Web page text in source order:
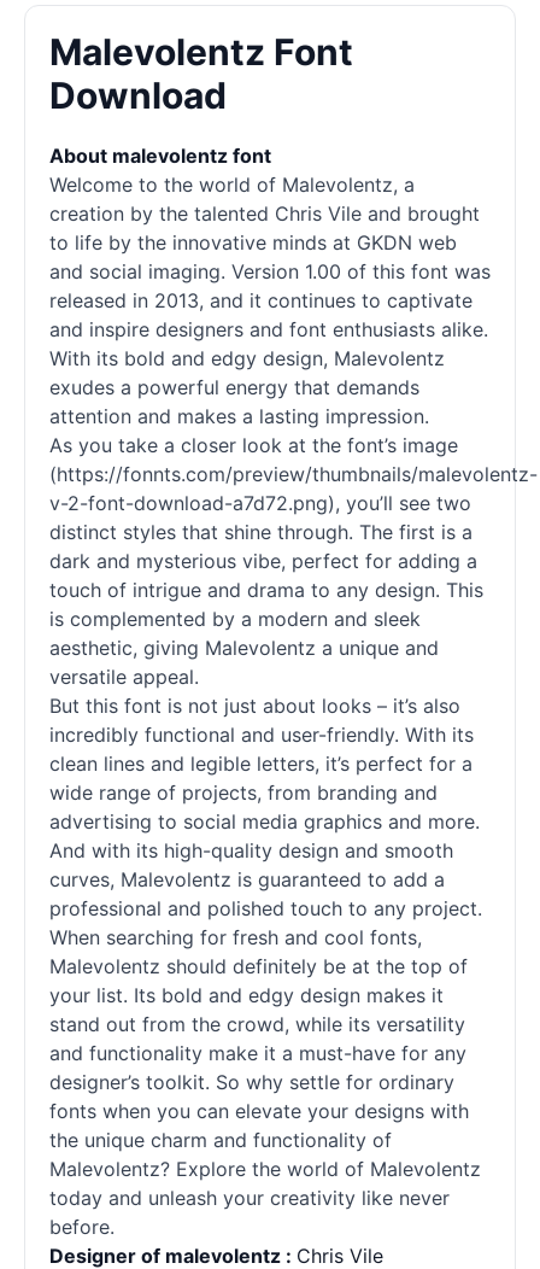
Malevolentz Font
Download
About malevolentz font
Welcome to the world of Malevolentz, a
creation by the talented Chris Vile and brought
to life by the innovative minds at GKDN web
and social imaging. Version 1.00 of this font was
released in 2013, and it continues to captivate
and inspire designers and font enthusiasts alike.
With its bold and edgy design, Malevolentz
exudes a powerful energy that demands
attention and makes a lasting impression.
As you take a closer look at the font’s image
(https://fonnts.com/preview/thumbnails/malevolentz-
v-2-font-download-a7d72.png), you’ll see two
distinct styles that shine through. The first is a
dark and mysterious vibe, perfect for adding a
touch of intrigue and drama to any design. This
is complemented by a modern and sleek
aesthetic, giving Malevolentz a unique and
versatile appeal.
But this font is not just about looks – it’s also
incredibly functional and user-friendly. With its
clean lines and legible letters, it’s perfect for a
wide range of projects, from branding and
advertising to social media graphics and more.
And with its high-quality design and smooth
curves, Malevolentz is guaranteed to add a
professional and polished touch to any project.
When searching for fresh and cool fonts,
Malevolentz should definitely be at the top of
your list. Its bold and edgy design makes it
stand out from the crowd, while its versatility
and functionality make it a must-have for any
designer’s toolkit. So why settle for ordinary
fonts when you can elevate your designs with
the unique charm and functionality of
Malevolentz? Explore the world of Malevolentz
today and unleash your creativity like never
before.
Designer of malevolentz : Chris Vile